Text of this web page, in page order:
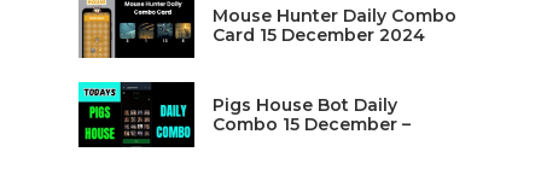
Mouse Hunter Daily Combo
Card 15 December 2024
Pigs House Bot Daily
Combo 15 December –